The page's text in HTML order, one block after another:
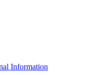
Information